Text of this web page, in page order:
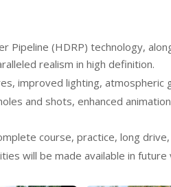
Pipeline (HDRP) technology,
realism in high definition.
improved lighting, atmospheric
and shots, enhanced
course, practice, long
will be made available in future